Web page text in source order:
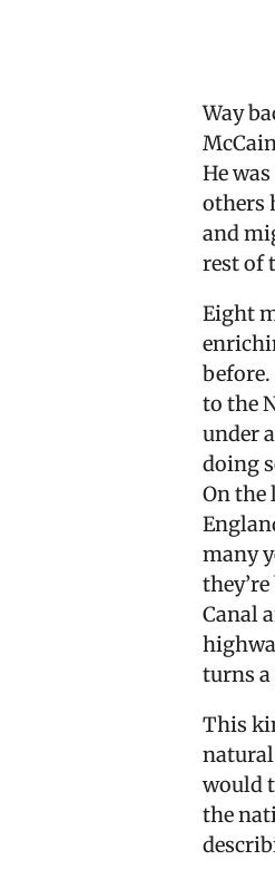
Way
He
others
and
rest of
Eight
to the
under
doing
On the
many
Canal
turns a
This
natural
would
the